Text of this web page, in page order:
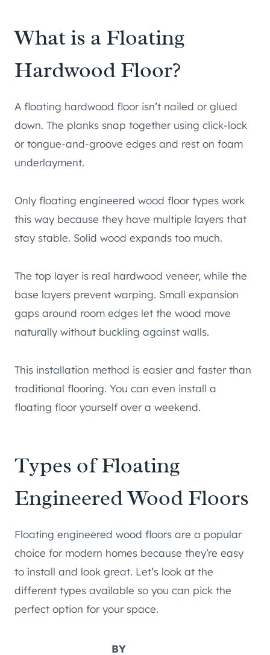
What is a Floating
Hardwood Floor?
A floating hardwood floor isn’t nailed or glued
down. The planks snap together using click-lock
or tongue-and-groove edges and rest on foam
underlayment.
Only floating engineered wood floor types work
this way because they have multiple layers that
stay stable. Solid wood expands too much.
The top layer is real hardwood veneer, while the
base layers prevent warping. Small expansion
gaps around room edges let the wood move
naturally without buckling against walls.
This installation method is easier and faster than
traditional flooring. You can even install a
floating floor yourself over a weekend.
Types of Floating
Engineered Wood Floors
Floating engineered wood floors are a popular
choice for modern homes because they’re easy
to install and look great. Let’s look at the
different types available so you can pick the
perfect option for your space.
BY